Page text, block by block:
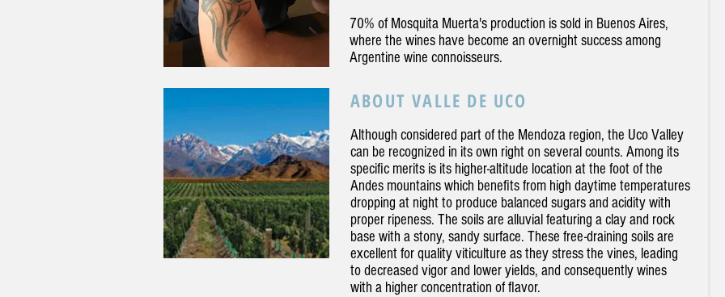
70% of Mosquita Muerta's production is sold in Buenos Aires,
where the wines have become an overnight success among
Argentine wine connoisseurs.
ABOUT VALLE DE UCO
Although considered part of the Mendoza region, the Uco Valley
can be recognized in its own right on several counts. Among its
specific merits is its higher-altitude location at the foot of the
Andes mountains which benefits from high daytime temperatures
dropping at night to produce balanced sugars and acidity with
proper ripeness. The soils are alluvial featuring a clay and rock
base with a stony, sandy surface. These free-draining soils are
excellent for quality viticulture as they stress the vines, leading
to decreased vigor and lower yields, and consequently wines
with a higher concentration of flavor.